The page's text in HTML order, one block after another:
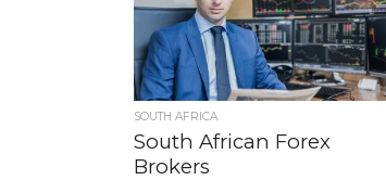
SOUTH AFRICA
South African Forex
Brokers